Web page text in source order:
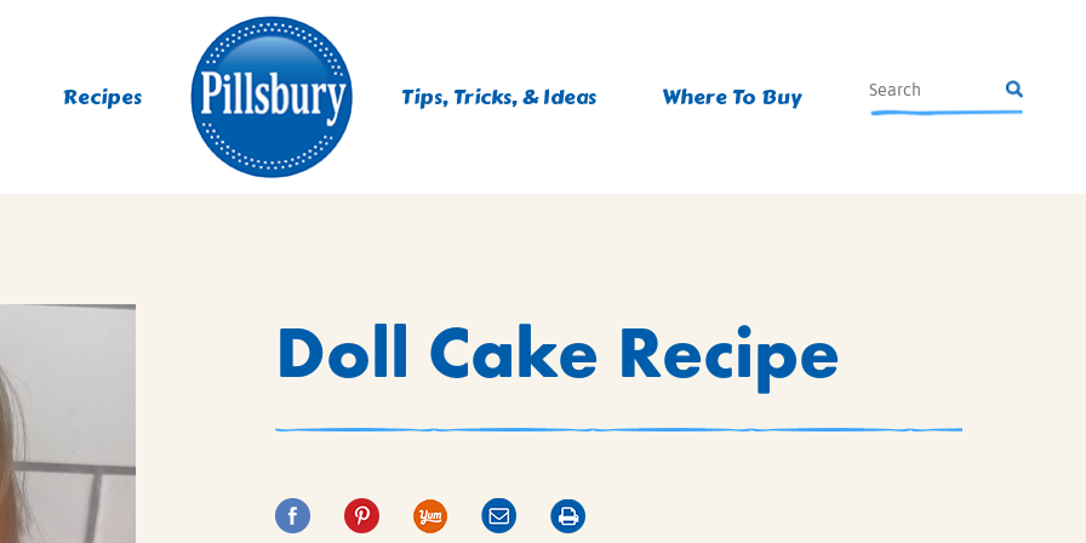
Recipes Tips, Tricks, & Ideas Where To Buy
MIXES
MUFFINS, DONUTS &
MIXES
MIXES
Doll Cake Recipe